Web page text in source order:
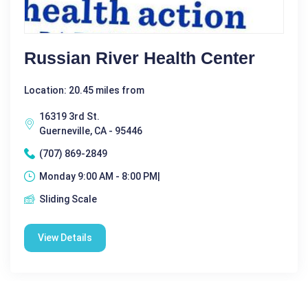
Russian River Health Center
Location: 20.45 miles from
16319 3rd St.
Guerneville, CA - 95446
(707) 869-2849
Monday 9:00 AM - 8:00 PM|
Sliding Scale
View Details